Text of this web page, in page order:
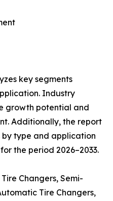
key segments
Industry
growth potential and
Additionally, the report
by type and application
the period 2026–2033.
Changers, Semi-
Tire Changers,